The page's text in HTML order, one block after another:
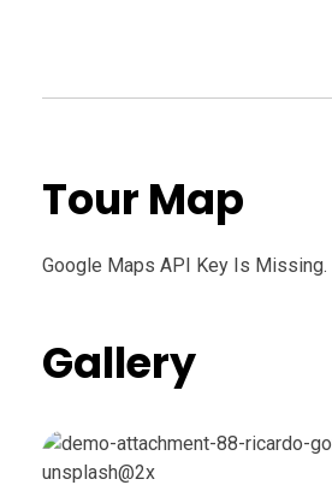
Tour Map
Google Maps API Key Is Missing.
Gallery